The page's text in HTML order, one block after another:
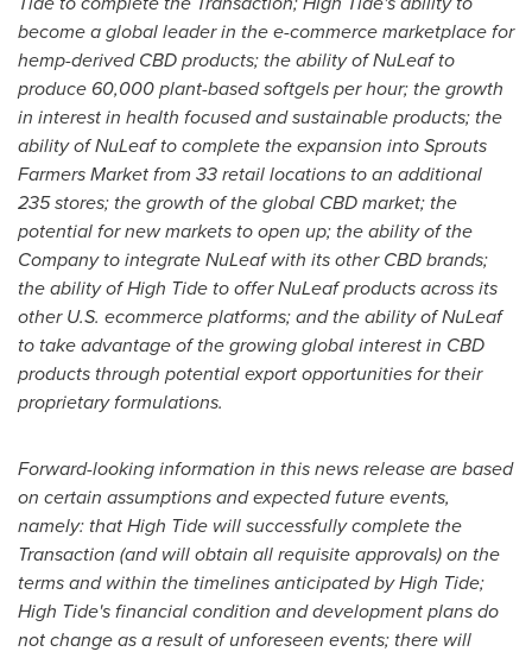
become a global leader in the e-commerce marketplace for
hemp-derived CBD products; the ability of NuLeaf to
produce 60,000 plant-based softgels per hour; the growth
in interest in health focused and sustainable products; the
ability of NuLeaf to complete the expansion into Sprouts
Farmers Market from 33 retail locations to an additional
235 stores; the growth of the global CBD market; the
potential for new markets to open up; the ability of the
Company to integrate NuLeaf with its other CBD brands;
the ability of High Tide to offer NuLeaf products across its
other U.S. ecommerce platforms; and the ability of NuLeaf
to take advantage of the growing global interest in CBD
products through potential export opportunities for their
proprietary formulations.
Forward-looking information in this news release are based
on certain assumptions and expected future events,
namely: that High Tide will successfully complete the
Transaction (and will obtain all requisite approvals) on the
terms and within the timelines anticipated by High Tide;
High Tide's financial condition and development plans do
not change as a result of unforeseen events; there will